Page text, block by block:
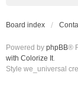
Board index
Powered by phpBB®
with Colorize It.
Style we_universal